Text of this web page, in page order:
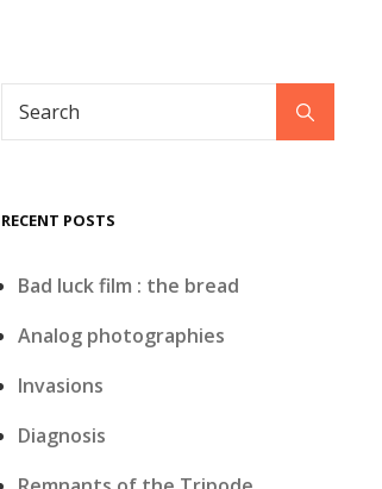
Search
RECENT POSTS
Bad luck film : the bread
Analog photographies
Invasions
Diagnosis